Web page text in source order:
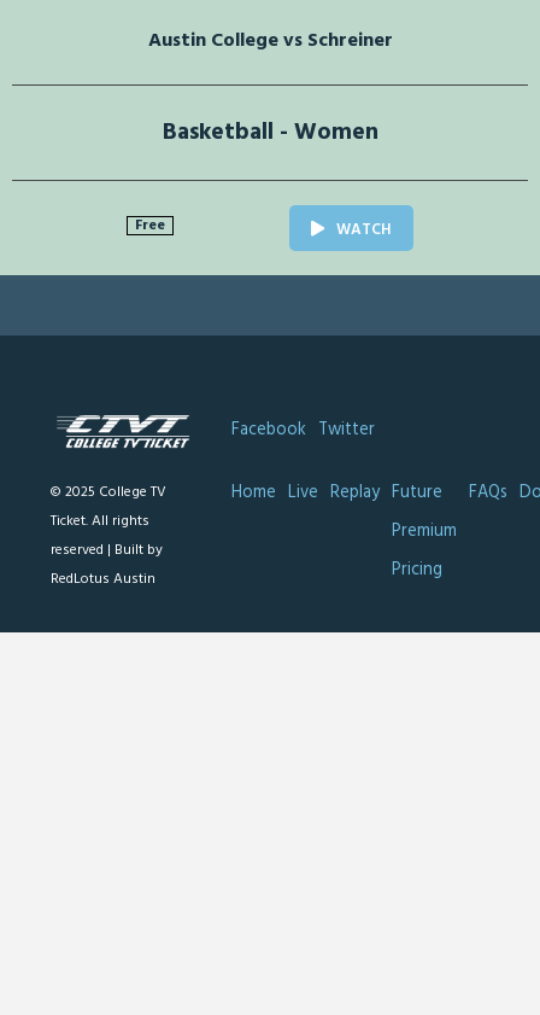
Austin College vs Schreiner
Basketball - Women
Free WATCH
© 2025 College TV
Ticket. All rights
reserved | Built by
RedLotus Austin
Facebook Twitter
Home Live Replay Future
Premium
Pricing
FAQs